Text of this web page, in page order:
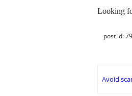
Looking
post id:
Avoid